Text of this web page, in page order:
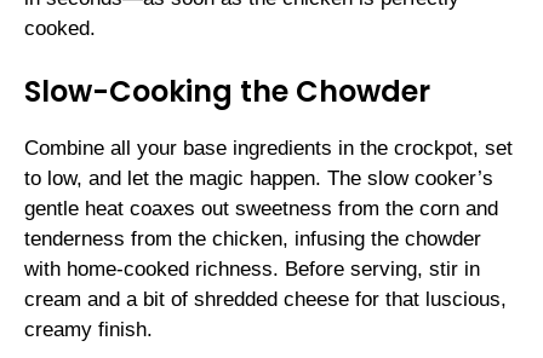
cooked.
Slow-Cooking the Chowder
Combine all your base ingredients in the crockpot, set
to low, and let the magic happen. The slow cooker’s
gentle heat coaxes out sweetness from the corn and
tenderness from the chicken, infusing the chowder
with home-cooked richness. Before serving, stir in
cream and a bit of shredded cheese for that luscious,
creamy finish.